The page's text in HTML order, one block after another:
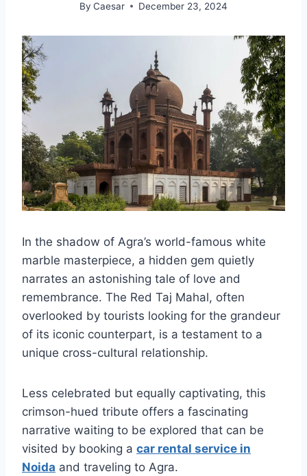
By Caesar December 23, 2024
In the shadow of Agra’s world-famous white
marble masterpiece, a hidden gem quietly
narrates an astonishing tale of love and
remembrance. The Red Taj Mahal, often
overlooked by tourists looking for the grandeur
of its iconic counterpart, is a testament to a
unique cross-cultural relationship.
Less celebrated but equally captivating, this
crimson-hued tribute offers a fascinating
narrative waiting to be explored that can be
visited by booking a car rental service in
Noida and traveling to Agra.